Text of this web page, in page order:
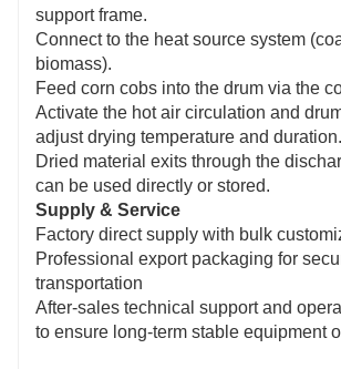
support frame.
Connect to the heat source system
biomass).
Feed corn cobs into the drum via the
Activate the hot air circulation and
adjust drying temperature and duration.
Dried material exits through the
can be used directly or stored.
Supply & Service
Factory direct supply with bulk
Professional export packaging for
transportation
After-sales technical support and
to ensure long-term stable equipment